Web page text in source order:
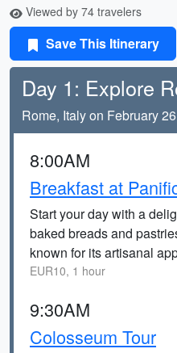
Viewed by 74 travelers
Save This Itinerary
Day 1: Explore
Rome, Italy on February
8:00AM
Breakfast at
Start your day with a
baked breads and
known for its artisanal
EUR10, 1 hour
9:30AM
Colosseum Tour